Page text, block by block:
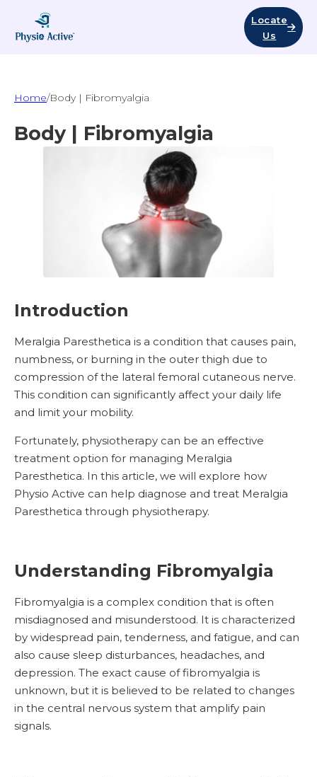
Locate
Us
Home/Body | Fibromyalgia
Body | Fibromyalgia
Introduction
Meralgia Paresthetica is a condition that causes pain,
numbness, or burning in the outer thigh due to
compression of the lateral femoral cutaneous nerve.
This condition can significantly affect your daily life
and limit your mobility.
Fortunately, physiotherapy can be an effective
treatment option for managing Meralgia
Paresthetica. In this article, we will explore how
Physio Active can help diagnose and treat Meralgia
Paresthetica through physiotherapy.
Understanding Fibromyalgia
Fibromyalgia is a complex condition that is often
misdiagnosed and misunderstood. It is characterized
by widespread pain, tenderness, and fatigue, and can
also cause sleep disturbances, headaches, and
depression. The exact cause of fibromyalgia is
unknown, but it is believed to be related to changes
in the central nervous system that amplify pain
signals.